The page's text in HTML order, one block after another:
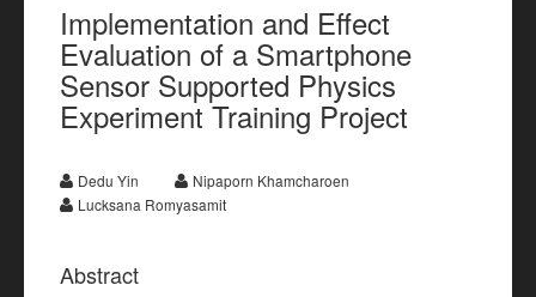
Implementation and Effect
Evaluation of a Smartphone
Sensor Supported Physics
Experiment Training Project
Dedu Yin
Nipaporn Khamcharoen
Lucksana Romyasamit
Abstract